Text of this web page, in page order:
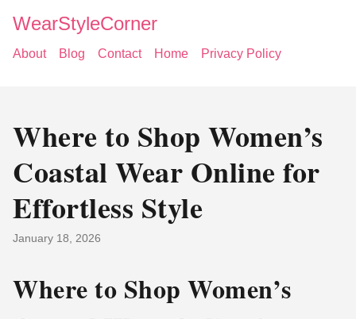
WearStyleCorner
About Blog Contact Home Privacy Policy
Where to Shop Women’s
Coastal Wear Online for
Effortless Style
January 18, 2026
Where to Shop Women’s